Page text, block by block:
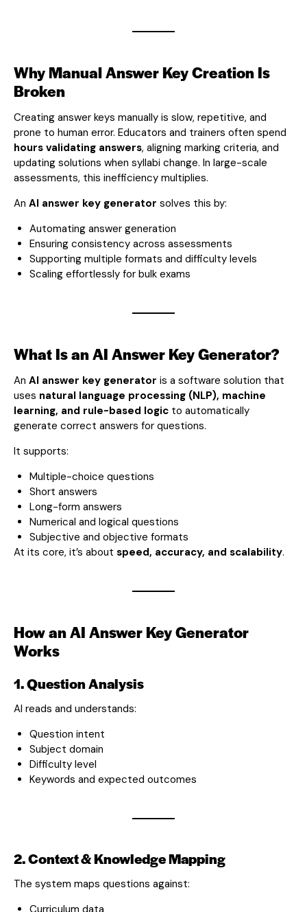
Why Manual Answer Key Creation Is
Broken
Creating answer keys manually is slow, repetitive, and
prone to human error. Educators and trainers often spend
hours validating answers, aligning marking criteria, and
updating solutions when syllabi change. In large-scale
assessments, this inefficiency multiplies.
An AI answer key generator solves this by:
Automating answer generation
Ensuring consistency across assessments
Supporting multiple formats and difficulty levels
Scaling effortlessly for bulk exams
What Is an AI Answer Key Generator?
An AI answer key generator is a software solution that
uses natural language processing (NLP), machine
learning, and rule-based logic to automatically
generate correct answers for questions.
It supports:
Multiple-choice questions
Short answers
Long-form answers
Numerical and logical questions
Subjective and objective formats
At its core, it’s about speed, accuracy, and scalability.
How an AI Answer Key Generator
Works
1. Question Analysis
AI reads and understands:
Question intent
Subject domain
Difficulty level
Keywords and expected outcomes
2. Context & Knowledge Mapping
The system maps questions against:
Curriculum data